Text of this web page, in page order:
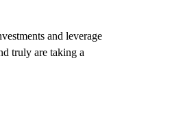
and leverage
truly are taking a